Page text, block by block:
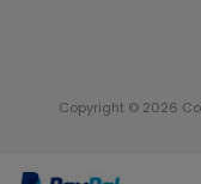
Copyright © 2026